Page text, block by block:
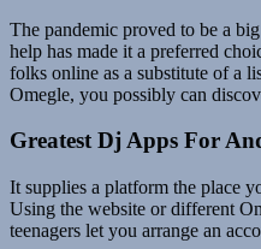
The pandemic proved to be a
help has made it a preferred
folks online as a substitute of a
Omegle, you possibly can
Greatest Dj Apps For
It supplies a platform the place
Using the website or different
teenagers let you arrange an